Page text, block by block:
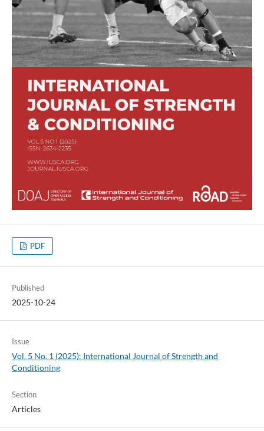
PDF
Published
2025-10-24
Issue
Vol. 5 No. 1 (2025): International Journal of Strength and
Conditioning
Section
Articles